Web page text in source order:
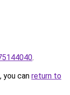
.
you can return to